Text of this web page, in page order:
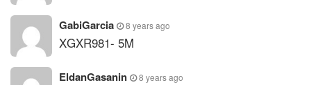
GabiGarcia 8 years ago
XGXR981- 5M
EldanGasanin 8 years ago